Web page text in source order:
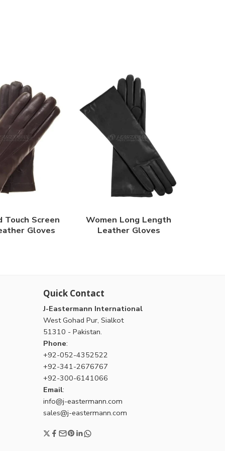
Touch Screen
Gloves
Women Long Length
Leather Gloves
Quick Contact
J-Eastermann International
West Gohad Pur, Sialkot
51310 - Pakistan.
Phone:
+92-052-4352522
+92-341-2676767
+92-300-6141066
Email:
info@j-eastermann.com
sales@j-eastermann.com